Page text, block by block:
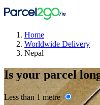
Home
Worldwide Delivery
Nepal
Is your parcel
Less than 1 metre